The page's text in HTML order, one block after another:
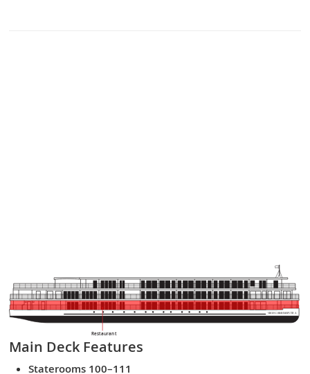
VIKING BRAHMAPUTR A
Restaurant
Main Deck Features
Staterooms 100–111